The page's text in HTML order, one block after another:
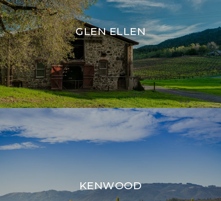
GLEN ELLEN
KENWOOD